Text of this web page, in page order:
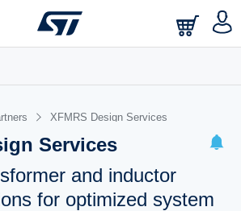
XFMRS Design Services
Services
and inductor
for optimized system
your saved searches.